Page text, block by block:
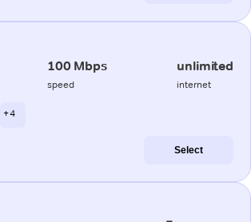
100 Mbps
speed
unlimited
internet
+ 4
Select